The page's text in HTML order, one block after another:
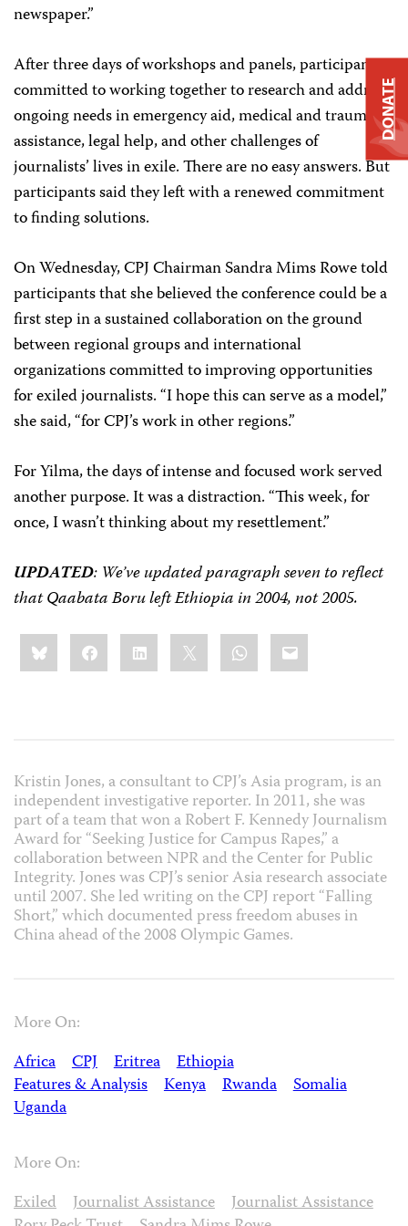
newspaper.”
After three days of workshops and panels, participants
committed to working together to research and address
ongoing needs in emergency aid, medical and trauma
assistance, legal help, and other challenges of
journalists’ lives in exile. There are no easy answers. But
participants said they left with a renewed commitment
to finding solutions.
On Wednesday, CPJ Chairman Sandra Mims Rowe told
participants that she believed the conference could be a
first step in a sustained collaboration on the ground
between regional groups and international
organizations committed to improving opportunities
for exiled journalists. “I hope this can serve as a model,”
she said, “for CPJ’s work in other regions.”
For Yilma, the days of intense and focused work served
another purpose. It was a distraction. “This week, for
once, I wasn’t thinking about my resettlement.”
UPDATED: We’ve updated paragraph seven to reflect
that Qaabata Boru left Ethiopia in 2004, not 2005.
Share
this:BlueskyFacebookLinkedIn WhatsApp
Email
Kristin Jones, a consultant to CPJ’s Asia program, is an
independent investigative reporter. In 2011, she was
part of a team that won a Robert F. Kennedy Journalism
Award for “Seeking Justice for Campus Rapes,” a
collaboration between NPR and the Center for Public
Integrity. Jones was CPJ’s senior Asia research associate
until 2007. She led writing on the CPJ report “Falling
Short,” which documented press freedom abuses in
China ahead of the 2008 Olympic Games.
More On:
Africa
CPJ Eritrea
Ethiopia
Features & Analysis
Kenya Rwanda
Somalia
Uganda
More On:
Exiled
Journalist Assistance
Journalist Assistance
DONATE